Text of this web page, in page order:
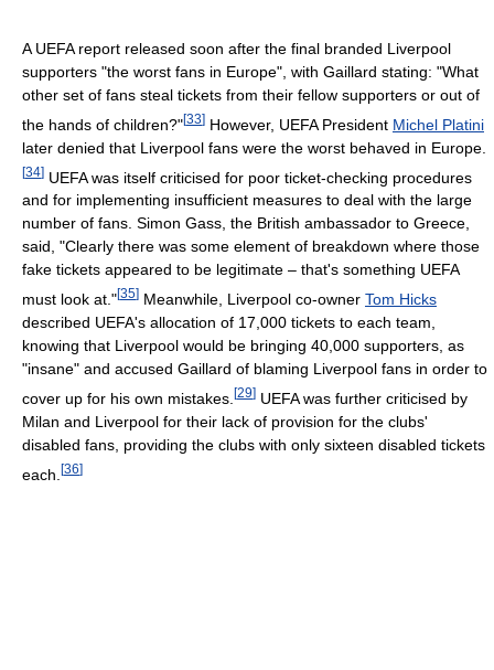
A UEFA report released soon after the final branded Liverpool
supporters "the worst fans in Europe", with Gaillard stating: "What
other set of fans steal tickets from their fellow supporters or out of
the hands of children?"[33] However, UEFA President Michel Platini
later denied that Liverpool fans were the worst behaved in Europe.
[34] UEFA was itself criticised for poor ticket-checking procedures
and for implementing insufficient measures to deal with the large
number of fans. Simon Gass, the British ambassador to Greece,
said, "Clearly there was some element of breakdown where those
fake tickets appeared to be legitimate – that's something UEFA
must look at."[35] Meanwhile, Liverpool co-owner Tom Hicks
described UEFA's allocation of 17,000 tickets to each team,
knowing that Liverpool would be bringing 40,000 supporters, as
"insane" and accused Gaillard of blaming Liverpool fans in order to
cover up for his own mistakes. [29] UEFA was further criticised by
Milan and Liverpool for their lack of provision for the clubs'
disabled fans, providing the clubs with only sixteen disabled tickets
each. [36]